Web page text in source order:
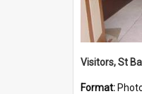
Visitors, St
Format: